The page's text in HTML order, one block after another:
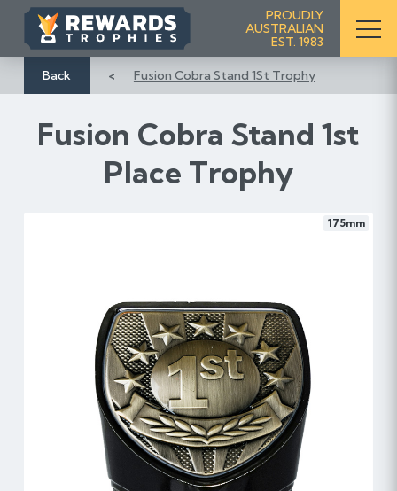
i
t
PROUDLY
AUSTRALIAN
EST. 1983
Back Fusion Cobra Stand 1St Trophy
Fusion Cobra Stand 1st
Place Trophy
175mm